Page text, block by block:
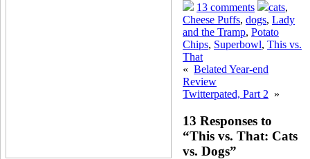
13 comments
cats,
Cheese Puffs, dogs, Lady
and the Tramp, Potato
Chips, Superbowl, This vs.
That
« Belated Year-end
Review
Twitterpated, Part 2 »
13 Responses to
“This vs. That: Cats
vs. Dogs”